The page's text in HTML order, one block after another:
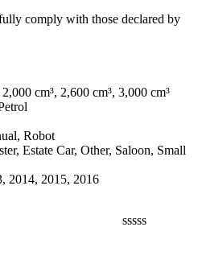
comply with those declared by
cm³, 2,600 cm³, 3,000 cm³
Robot
Estate Car, Other, Saloon, Small
2014, 2015, 2016